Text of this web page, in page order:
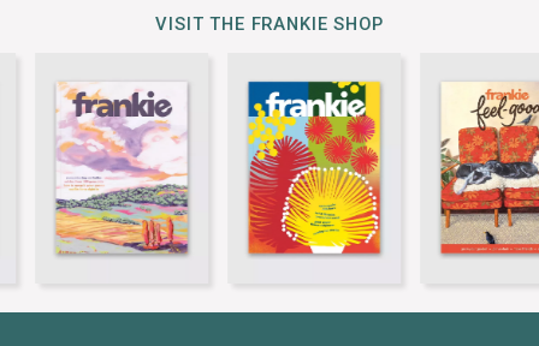
VISIT THE FRANKIE SHOP